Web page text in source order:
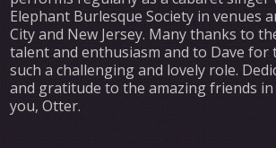
Elephant Burlesque Society in venues
City and New Jersey. Many thanks to
talent and enthusiasm and to Dave
such a challenging and lovely role.
and gratitude to the amazing friends in
you, Otter.